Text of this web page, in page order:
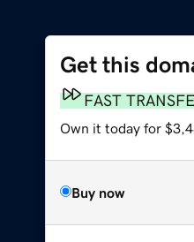
Get this
FAST
Own it today for
Buy now